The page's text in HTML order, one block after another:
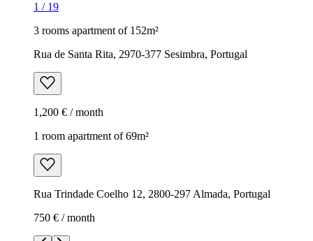
1 / 19
3 rooms apartment of 152m²
Rua de Santa Rita, 2970-377 Sesimbra, Portugal
1,200 € / month
1 room apartment of 69m²
Rua Trindade Coelho 12, 2800-297 Almada, Portugal
750 € / month